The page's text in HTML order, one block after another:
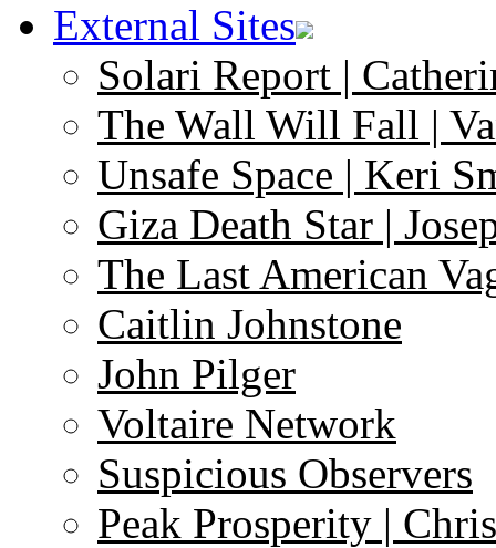
External Sites
Solari Report |
The Wall Will Fall |
Unsafe Space | Keri
Giza Death Star |
The Last American
Caitlin Johnstone
John Pilger
Voltaire Network
Suspicious Observers
Peak Prosperity |